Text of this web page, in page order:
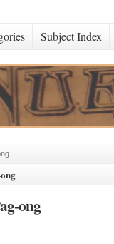
Subject Index
ong